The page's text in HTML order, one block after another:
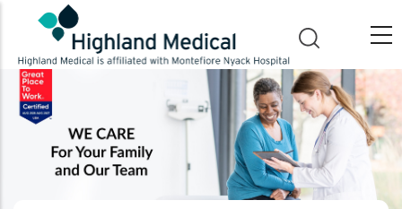
main
content